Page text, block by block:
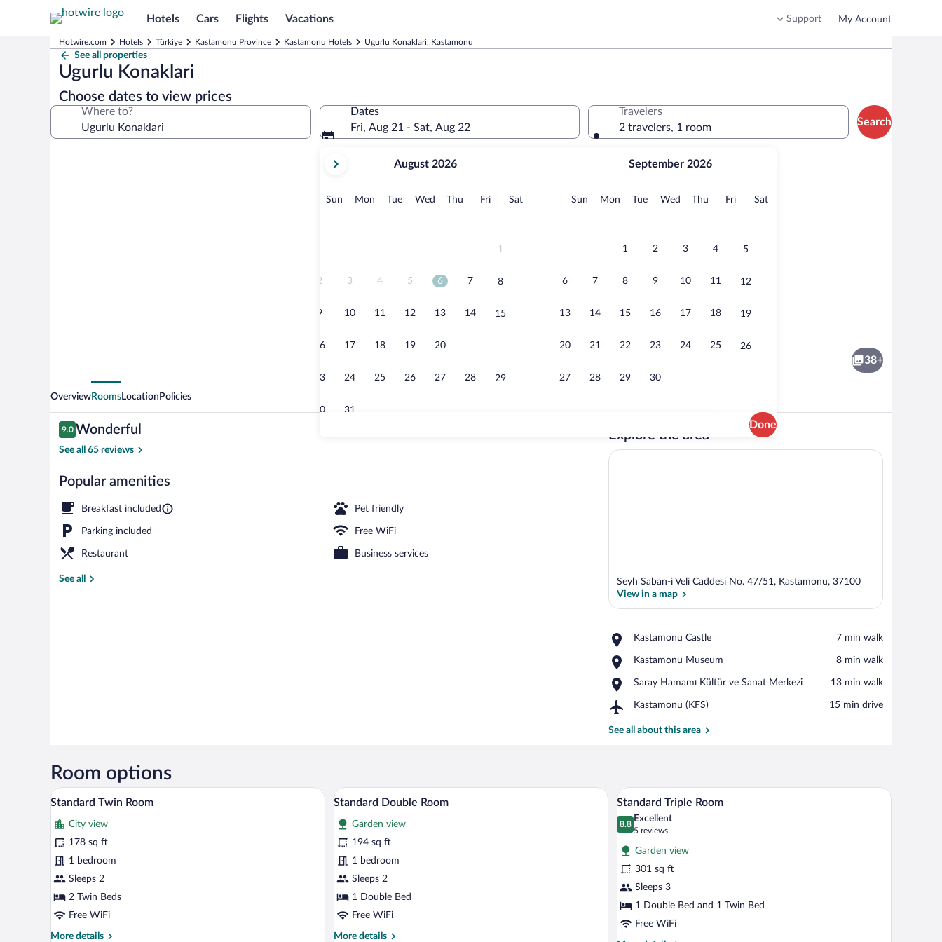
Hotels Cars Flights Vacations Support My Account
Hotwire.com Hotels Türkiye Kastamonu Province Kastamonu Hotels Ugurlu Konaklari, Kastamonu
See all properties
Ugurlu Konaklari
Choose dates to view prices
Where to?
Dates
Fri, Aug 21 - Sat, Aug 22
current
August,
August 2026
Sun Sunday
MonMonday
TueTuesday
Wed Wednesday
Thu Thursday
FriFridaySatSaturday
1
2 3 4 5 6 7 8
9 10 11 12 13 14 15
16 17 18 19 20
23 24 25 26 27 28 29
30 31
September 2026
Sun Sunday
MonMonday
TueTuesday
Wed Wednesday
Thu Thursday
FriFridaySatSaturday
1 2 3 4 5
6 7 8 9 10 11 12
13 14 15 16 17 18 19
20 21 22 23 24 25 26
27 28 29 30
Done
Travelers
2 travelers, 1 room
Search
View from property
2 restaurants; breakfast, lunch, and dinner served
38+
OverviewRoomsLocation Policies
Reviews
9.0
9.0 out of 10
Wonderful
See all 65 reviews
Popular amenities
Breakfast included Pet friendly
Parking included Free WiFi
Restaurant Business services
See all
Explore the area
Seyh Saban-i Veli Caddesi No. 47/51, Kastamonu, 37100
View in a map
Kastamonu Castle
Place,
Castle
‪7 min walk‬
Kastamonu Museum
Place,
Museum
‪8 min walk‬
Saray Hamamı Kültür ve Sanat Merkezi
Place,
Hamamı
ve
‪13 min walk‬
Kastamonu (KFS)
Airport,
(KFS)
‪15 min drive‬
See all about this area
Room options
View
all
photos
for
Standard
Twin
Room
A hotel room with a wooden ceiling, a bed with white linens, a desk with a computer, a green nightstand, and a painting on the wall.
12
Standard Twin Room
City view
178 sq ft
1 bedroom
Sleeps 2
2 Twin Beds
Free WiFi
More details
More
View
all
photos
for
Standard
Double
Room
A bedroom with a large bed, bedside tables, a nightstand, a desk, a chair, and a mirror.
11
Standard Double Room
Garden view
194 sq ft
1 bedroom
Sleeps 2
1 Double Bed
Free WiFi
More details
More
View
all
photos
for
Standard
Triple
Room
A hotel room with two beds, a sofa, a TV, a
8
Standard Triple Room
8.8
8.8 out of 10
Excellent
5 reviews
(5
reviews)
Garden view
301 sq ft
Sleeps 3
1 Double Bed and 1 Twin Bed
Free WiFi